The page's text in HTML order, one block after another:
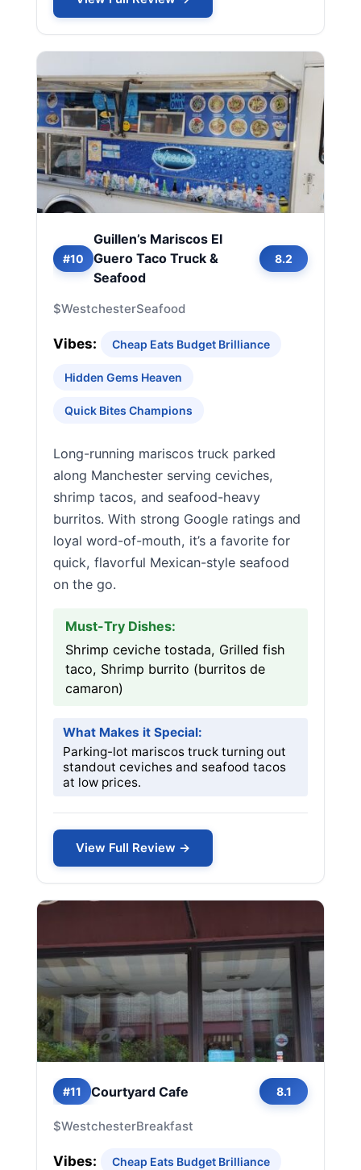
#10
Guillen’s Mariscos El
Guero Taco Truck &
Seafood
8.2
$WestchesterSeafood
Vibes: Cheap Eats Budget Brilliance
Hidden Gems Heaven
Quick Bites Champions
Long-running mariscos truck parked
along Manchester serving ceviches,
shrimp tacos, and seafood-heavy
burritos. With strong Google ratings and
loyal word-of-mouth, it’s a favorite for
quick, flavorful Mexican-style seafood
on the go.
Must-Try Dishes:
Shrimp ceviche tostada, Grilled fish
taco, Shrimp burrito (burritos de
camaron)
What Makes it Special:
Parking-lot mariscos truck turning out
standout ceviches and seafood tacos
at low prices.
View Full Review →
#11 Courtyard Cafe 8.1
$WestchesterBreakfast
Vibes: Cheap Eats Budget Brilliance